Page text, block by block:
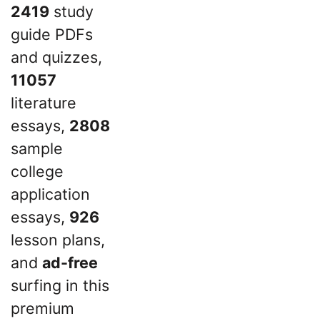
2419 study
guide PDFs
and quizzes,
11057
literature
essays, 2808
sample
college
application
essays, 926
lesson plans,
and ad-free
surfing in this
premium